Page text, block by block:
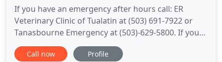
If you have an emergency after hours call: ER
Veterinary Clinic of Tualatin at (503) 691-7922 or
Tanasbourne Emergency at (503)-629-5800. If you
live in Molalla or the surrounding area and need a
trusted veterinarian to care for your pets - look no
Call now Profile